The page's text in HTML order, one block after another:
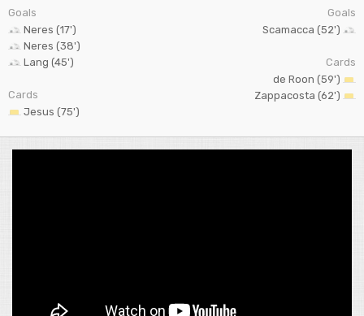
Goals
Neres (17')
Neres (38')
Lang (45')
Cards
Jesus (75')
Goals
Scamacca (52')
Cards
de Roon (59')
Zappacosta (62')